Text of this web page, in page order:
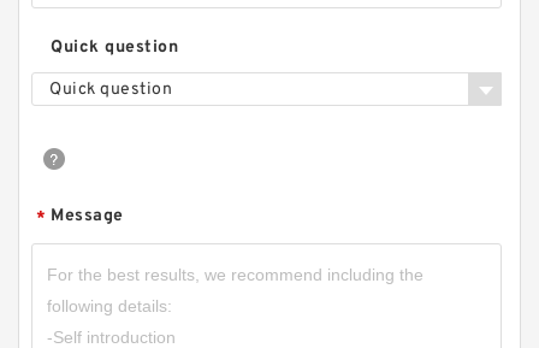
Quick question
Quick question
* Message